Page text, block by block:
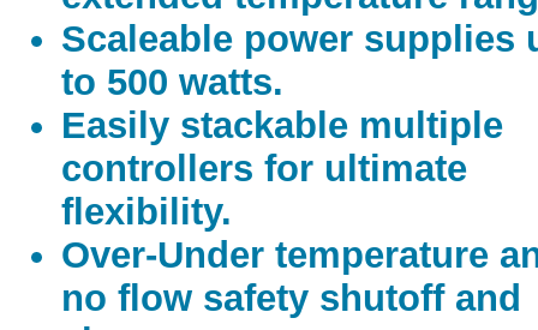
Scaleable power supplies
to 500 watts.
Easily stackable multiple
controllers for ultimate
flexibility.
Over-Under temperature
no flow safety shutoff and